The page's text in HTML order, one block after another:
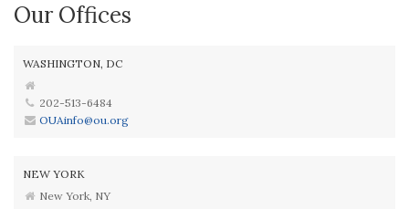
Our Offices
WASHINGTON, DC
202-513-6484
OUAinfo@ou.org
NEW YORK
New York, NY